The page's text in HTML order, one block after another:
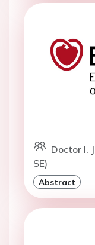
Doctor I.
SE)
Abstract